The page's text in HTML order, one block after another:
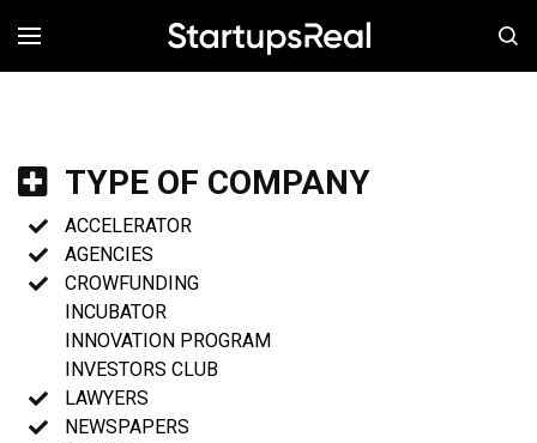
MENÚ
TYPE OF COMPANY
ACCELERATOR
AGENCIES
CROWFUNDING
INCUBATOR
INNOVATION PROGRAM
INVESTORS CLUB
LAWYERS
NEWSPAPERS